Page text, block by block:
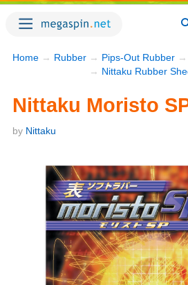
Home → Rubber → Pips-Out Rubber →
→ Nittaku Rubber
Nittaku Moristo
by Nittaku